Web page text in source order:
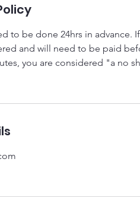
to be done 24hrs in advance.
and will need to be paid
you are considered "a no